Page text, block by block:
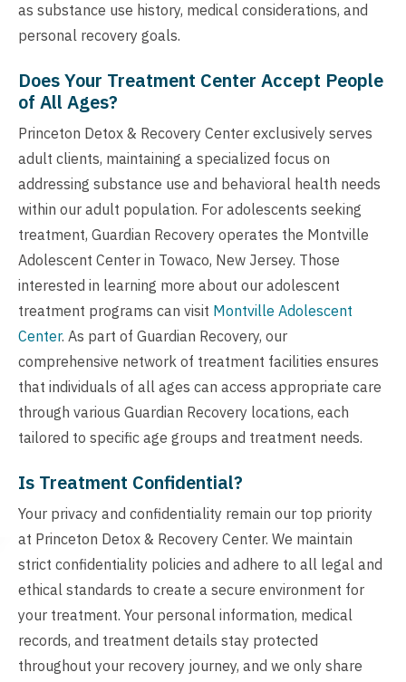
as substance use history, medical considerations, and
personal recovery goals.
Does Your Treatment Center Accept People
of All Ages?
Princeton Detox & Recovery Center exclusively serves
adult clients, maintaining a specialized focus on
addressing substance use and behavioral health needs
within our adult population. For adolescents seeking
treatment, Guardian Recovery operates the Montville
Adolescent Center in Towaco, New Jersey. Those
interested in learning more about our adolescent
treatment programs can visit Montville Adolescent
Center. As part of Guardian Recovery, our
comprehensive network of treatment facilities ensures
that individuals of all ages can access appropriate care
through various Guardian Recovery locations, each
tailored to specific age groups and treatment needs.
Is Treatment Confidential?
Your privacy and confidentiality remain our top priority
at Princeton Detox & Recovery Center. We maintain
strict confidentiality policies and adhere to all legal and
ethical standards to create a secure environment for
your treatment. Your personal information, medical
records, and treatment details stay protected
throughout your recovery journey, and we only share